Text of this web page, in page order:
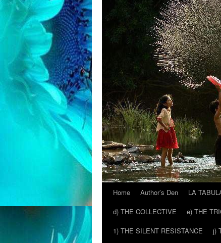
Skip
content
Home Author’s Den LA
d) THE COLLECTIVE
e) THE
1) THE SILENT RESISTANCE
j)